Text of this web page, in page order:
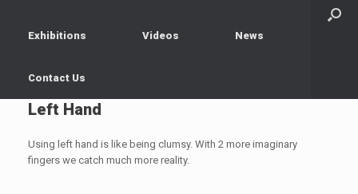
Exhibitions Videos News
Contact Us
Left Hand
Using left hand is like being clumsy. With 2 more imaginary
fingers we catch much more reality.